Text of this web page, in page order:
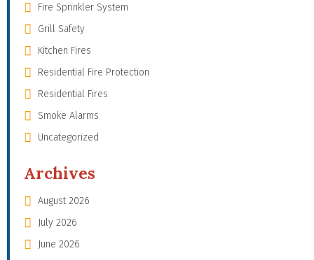
Fire Sprinkler System
Grill Safety
Kitchen Fires
Residential Fire Protection
Residential Fires
Smoke Alarms
Uncategorized
Archives
August 2026
July 2026
June 2026